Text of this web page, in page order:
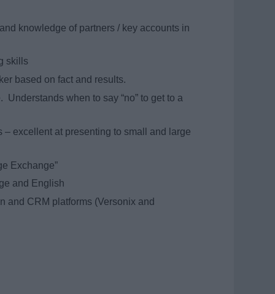
knowledge of partners / key accounts in
skills
based on fact and results.
when to say “no” to get to a
excellent at presenting to small and large
Exchange”
and English
and CRM platforms (Versonix and